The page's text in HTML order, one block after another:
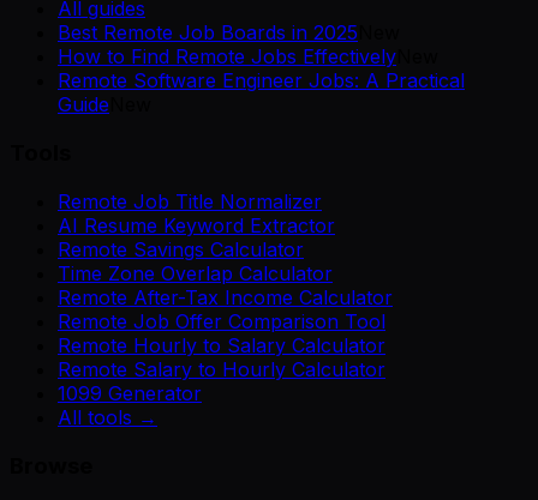
All guides
Best Remote Job Boards in 2025
How to Find Remote Jobs Effectively
Remote Software Engineer Jobs: A Practical
Guide
Remote Job Title Normalizer
AI Resume Keyword Extractor
Remote Savings Calculator
Time Zone Overlap Calculator
Remote After-Tax Income Calculator
Remote Job Offer Comparison Tool
Remote Hourly to Salary Calculator
Remote Salary to Hourly Calculator
1099 Generator
All tools →